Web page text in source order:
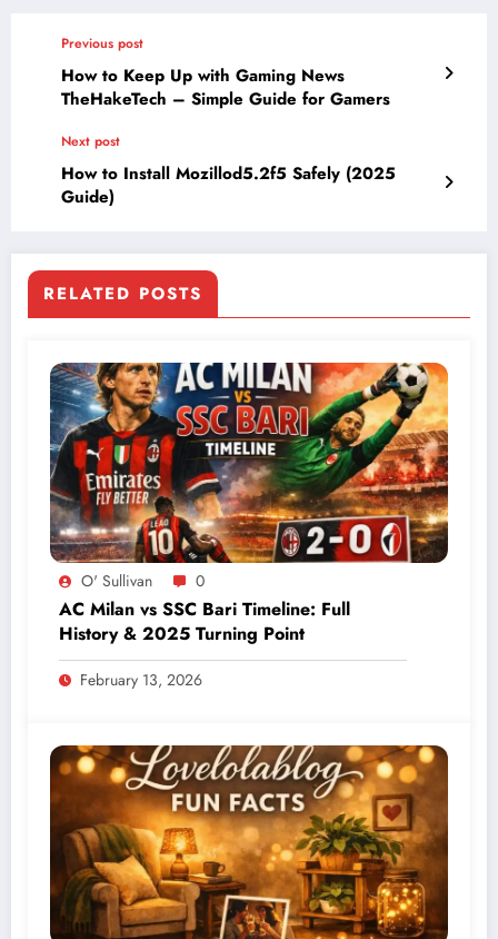
Previous post
How to Keep Up with Gaming News
TheHakeTech – Simple Guide for Gamers
Next post
How to Install Mozillod5.2f5 Safely (2025
Guide)
RELATED POSTS
O' Sullivan 0
AC Milan vs SSC Bari Timeline: Full
History & 2025 Turning Point
February 13, 2026